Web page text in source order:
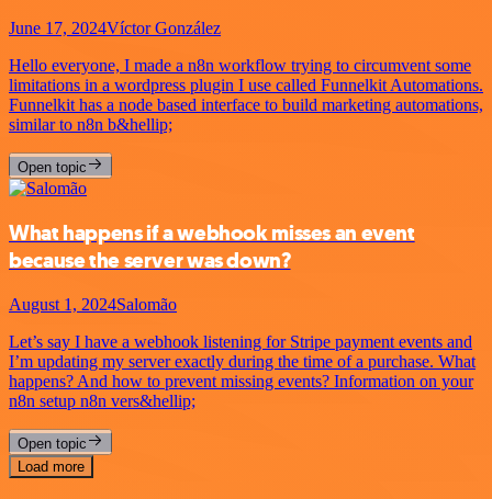
June 17, 2024Víctor González
Hello everyone, I made a n8n workflow trying to circumvent some
limitations in a wordpress plugin I use called Funnelkit Automations.
Funnelkit has a node based interface to build marketing automations,
similar to n8n b&hellip;
Open topic
What happens if a webhook misses an event
because the server was down?
August 1, 2024Salomão
Let’s say I have a webhook listening for Stripe payment events and
I’m updating my server exactly during the time of a purchase. What
happens? And how to prevent missing events? Information on your
n8n setup n8n vers&hellip;
Open topic
Load more